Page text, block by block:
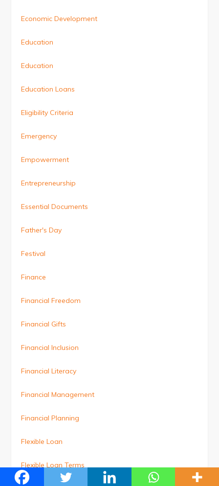
Economic Development
Education
Education
Education Loans
Eligibility Criteria
Emergency
Empowerment
Entrepreneurship
Essential Documents
Father's Day
Festival
Finance
Financial Freedom
Financial Gifts
Financial Inclusion
Financial Literacy
Financial Management
Financial Planning
Flexible Loan
Flexible Loan Terms